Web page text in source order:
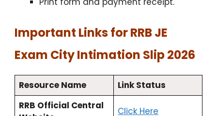
Important Links for RRB JE
Exam City Intimation Slip 2026
Resource Name
Link Status
RRB Official Central
Click Here